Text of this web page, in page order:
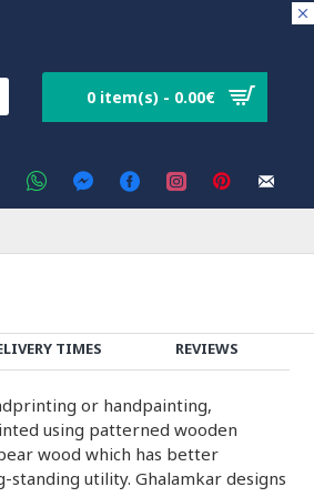
0 item(s) - 0.00€
TIMES REVIEWS
or handpainting,
using patterned wooden
wood which has better
utility. Ghalamkar designs